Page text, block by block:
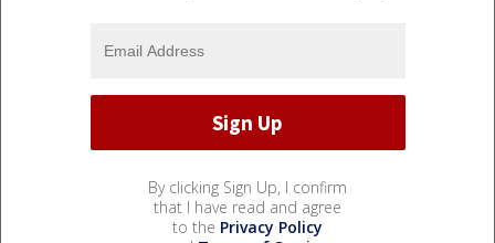
By clicking Sign Up, I confirm
that I have read and agree
to the Privacy Policy